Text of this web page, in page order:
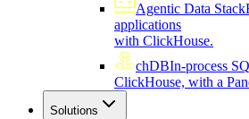
Agentic Data Stack
applications
with ClickHouse.
chDBIn-process
ClickHouse, with a
Solutions